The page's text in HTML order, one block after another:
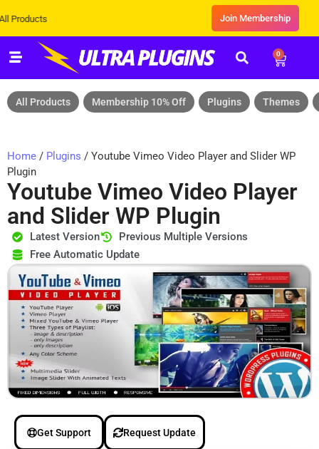
Join Membership
0
All Products Membership 10% Off Plugins Themes
Home / Plugins / Youtube Vimeo Video Player and Slider WP
Plugin
Youtube Vimeo Video Player
and Slider WP Plugin
Latest Version
Previous Multiple Versions
Free Automatic Update
Get Support Request Update